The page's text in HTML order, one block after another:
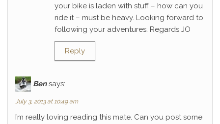
your bike is laden with stuff – how can you
ride it – must be heavy. Looking forward to
following your adventures. Regards JO
Reply
Ben says:
July 3, 2013 at 10:49 am
I’m really loving reading this mate. Can you post some